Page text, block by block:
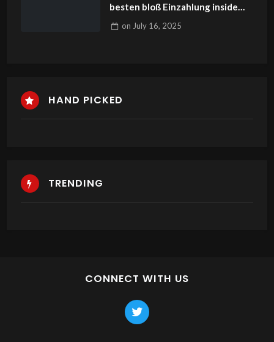
besten bloß Einzahlung inside
Angeschlossen Casinos
on July 16, 2025
HAND PICKED
TRENDING
CONNECT WITH US